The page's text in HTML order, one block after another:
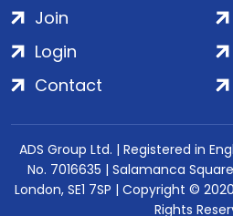
Join
Login
Contact
ADS Group Ltd. | Registered in
No. 7016635 | Salamanca
London, SE1 7SP | Copyright ©
Rights